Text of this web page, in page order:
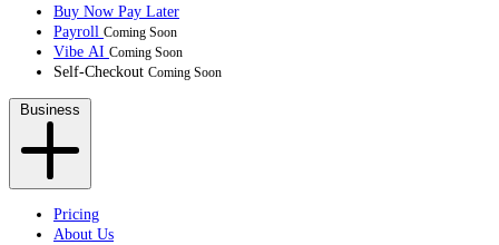
Buy Now Pay Later
Payroll Coming Soon
Vibe AI Coming Soon
Self-Checkout Coming Soon
Business
Pricing
About Us